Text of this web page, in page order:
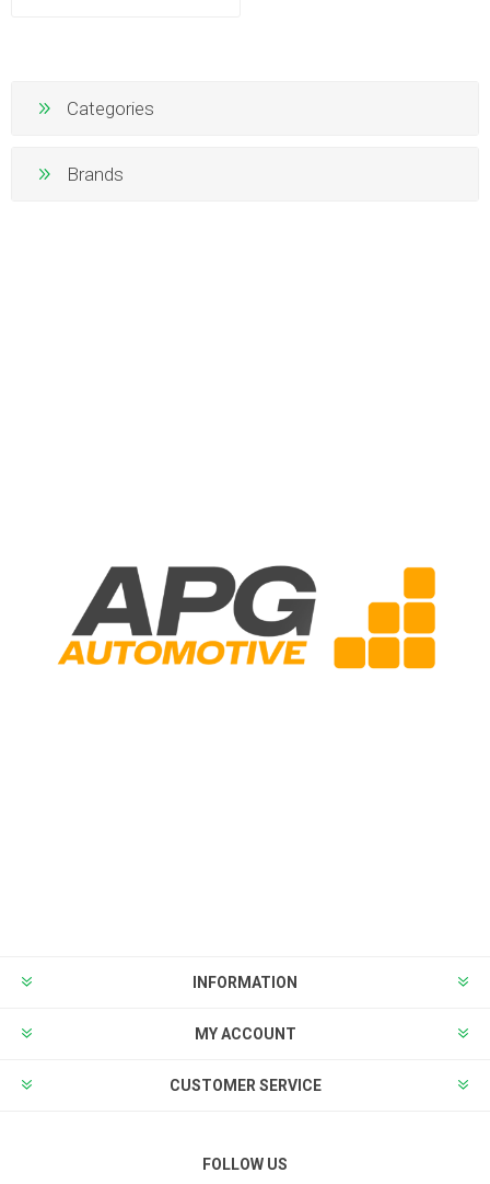
Categories
Brands
INFORMATION
MY ACCOUNT
CUSTOMER SERVICE
FOLLOW US